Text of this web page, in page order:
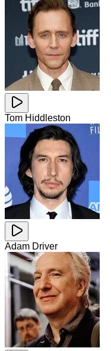
Tom Hiddleston
Adam Driver